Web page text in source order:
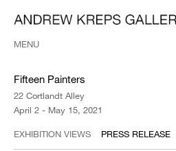
MENU
Fifteen Painters
22 Cortlandt Alley
April 2 - May 15, 2021
EXHIBITION VIEWS PRESS RELEASE